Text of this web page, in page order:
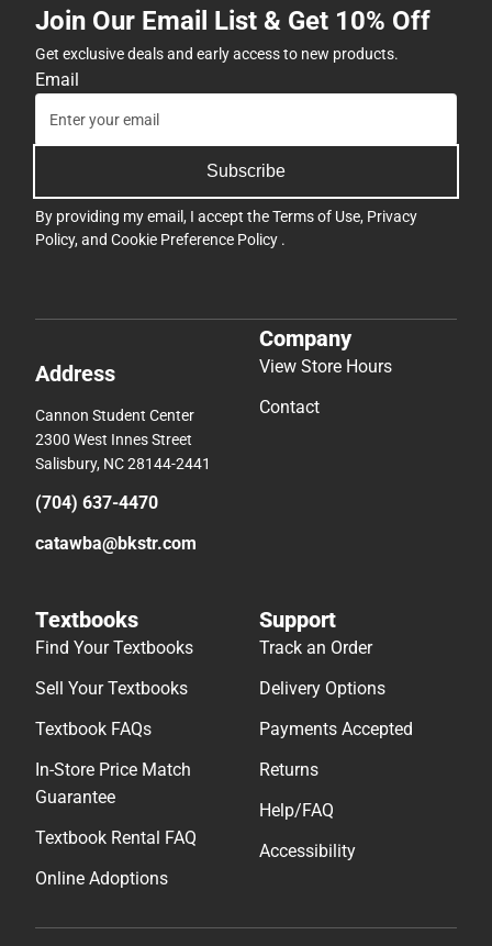
Join Our Email List & Get 10% Off
Get exclusive deals and early access to new products.
Email
Subscribe
By providing my email, I accept theTerms of Use, Privacy
Policy, and Cookie Preference Policy .
Address
Cannon Student Center
2300 West Innes Street
Salisbury, NC 28144-2441
(704) 637-4470
catawba@bkstr.com
Company
View Store Hours
Contact
Textbooks
Find Your Textbooks
Sell Your Textbooks
Textbook FAQs
In-Store Price Match
Guarantee
Textbook Rental FAQ
Online Adoptions
Support
Track an Order
Delivery Options
Payments Accepted
Returns
Help/FAQ
Accessibility